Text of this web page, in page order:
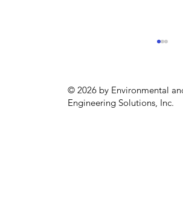
© 2026 by Environmental
Engineering Solutions, Inc.